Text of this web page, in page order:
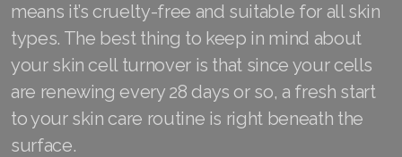
means it’s cruelty-free and suitable for all skin
types. The best thing to keep in mind about
your skin cell turnover is that since your cells
are renewing every 28 days or so, a fresh start
to your skin care routine is right beneath the
surface.